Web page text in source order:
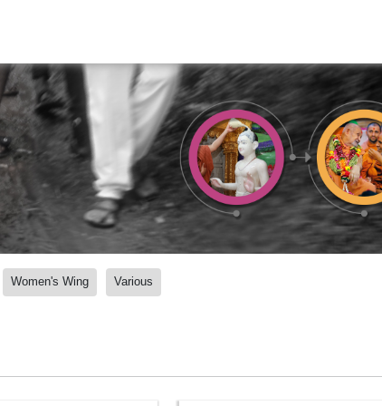
Women's Wing Various